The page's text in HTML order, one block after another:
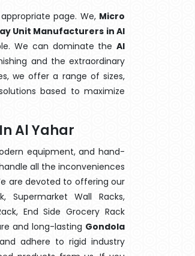
page. We, Micro
Unit Manufacturers in Al
We can dominate the Al
and the extraordinary
we offer a range of sizes,
based to maximize
Al Yahar
equipment, and hand-
all the inconveniences
are devoted to offering our
Supermarket Wall Racks,
End Side Grocery Rack
and long-lasting Gondola
adhere to rigid industry